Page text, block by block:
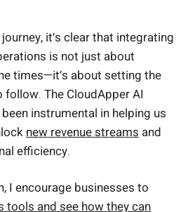
it’s clear that integrating
is not just about
times—it’s about setting the
The CloudApper AI
instrumental in helping us
new revenue streams and
efficiency.
I encourage businesses to
tools and see how they can